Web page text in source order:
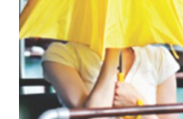
Books
Events
Blog
Awards
Podcasts